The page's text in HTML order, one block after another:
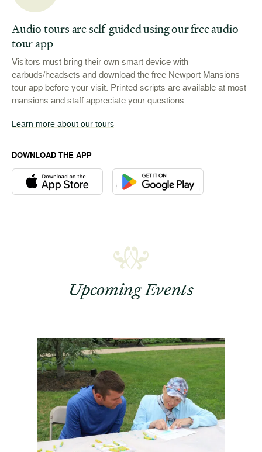
Audio tours are self-guided using our free audio
tour app
Visitors must bring their own smart device with
earbuds/headsets and download the free Newport Mansions
tour app before your visit. Printed scripts are available at most
mansions and staff appreciate your questions.
Learn more about our tours
DOWNLOAD THE APP
Download the Newport Mansions app at the Apple App
Download the Newport Mansions
Upcoming Events